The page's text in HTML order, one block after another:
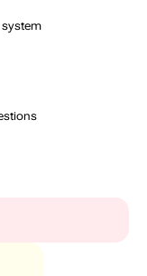
system